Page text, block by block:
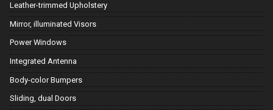
Leather-trimmed Upholstery
Mirror, illuminated Visors
Power Windows
Integrated Antenna
Body-color Bumpers
Sliding, dual Doors